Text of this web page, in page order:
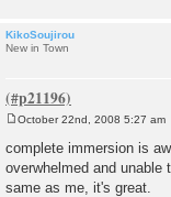
KikoSoujirou
New in Town
s
t
October 22nd, 2008 5:27 am
complete immersion is
overwhelmed and
same as me, it's great.